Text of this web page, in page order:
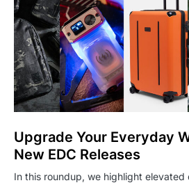
Upgrade Your Everyday
New EDC Releases
In this roundup, we highlight elevated